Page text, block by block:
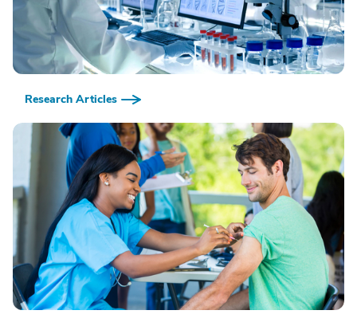
Research Articles